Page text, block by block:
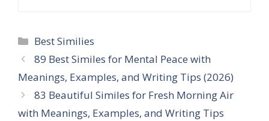
Categories
Best Similies
89 Best Similes for Mental Peace with
Meanings, Examples, and Writing Tips (2026)
83 Beautiful Similes for Fresh Morning Air
with Meanings, Examples, and Writing Tips